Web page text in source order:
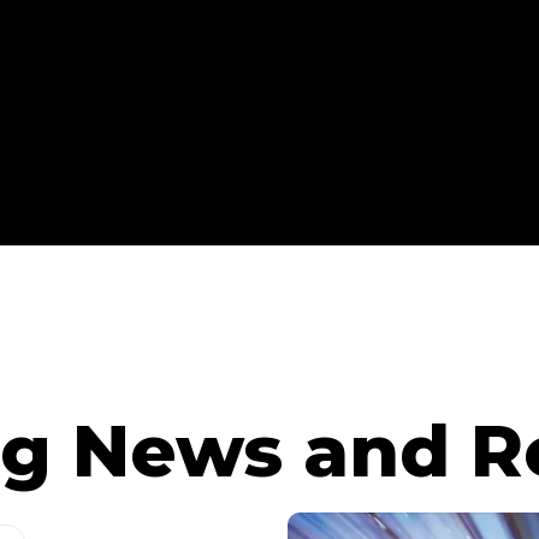
News and